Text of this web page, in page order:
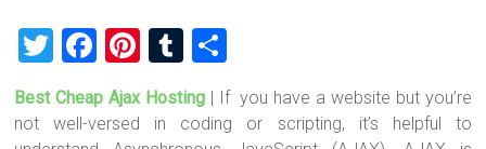
T
wi
tt
F
a
ce
Pi
nt
er
T
u
m
h
ar
Best Cheap Ajax Hosting | If you have a website but you’re
not well-versed in coding or scripting, it’s helpful to